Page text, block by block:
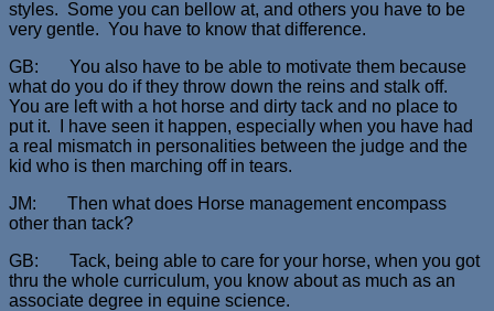
styles. Some you can bellow at, and others you have to be
very gentle. You have to know that difference.
GB: You also have to be able to motivate them because
what do you do if they throw down the reins and stalk off.
You are left with a hot horse and dirty tack and no place to
put it. I have seen it happen, especially when you have had
a real mismatch in personalities between the judge and the
kid who is then marching off in tears.
JM: Then what does Horse management encompass
other than tack?
GB: Tack, being able to care for your horse, when you got
thru the whole curriculum, you know about as much as an
associate degree in equine science.